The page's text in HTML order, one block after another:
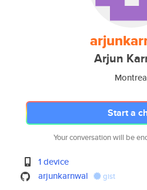
Arjun
Start a
Your conversation will be
1 device
arjunkarnwal
gist